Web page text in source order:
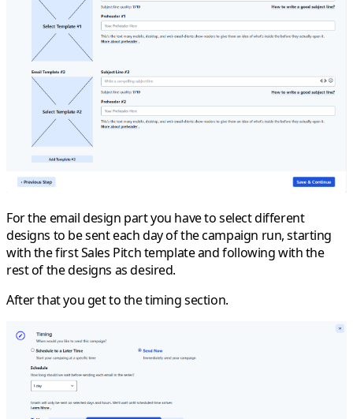
For the email design part you have to select different
designs to be sent each day of the campaign run, starting
with the first Sales Pitch template and following with the
rest of the designs as desired.
After that you get to the timing section.